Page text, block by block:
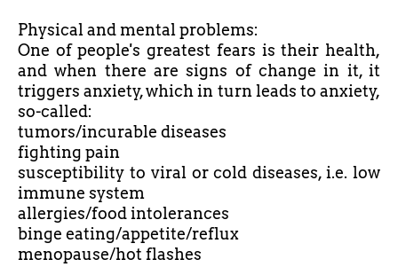
Physical and mental problems:
One of people's greatest fears is their health,
and when there are signs of change in it, it
triggers anxiety, which in turn leads to anxiety,
so-called:
tumors/incurable diseases
fighting pain
susceptibility to viral or cold diseases, i.e. low
immune system
allergies/food intolerances
binge eating/appetite/reflux
menopause/hot flashes